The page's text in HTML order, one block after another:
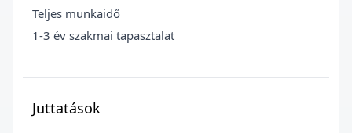
Teljes munkaidő
1-3 év szakmai tapasztalat
Juttatások